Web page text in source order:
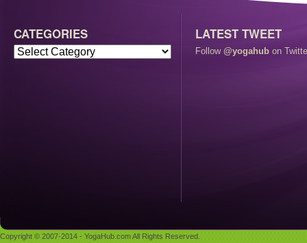
CATEGORIES LATEST TWEET
Follow @yogahub on
Copyright © 2007-2014 - YogaHub.com All Rights Reserved.